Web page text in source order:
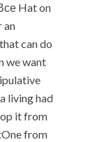
Hat on
an
can do
we want
living had
it from
from